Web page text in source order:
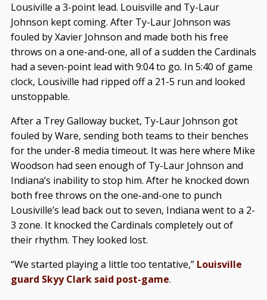
Lousiville a 3-point lead. Louisville and Ty-Laur
Johnson kept coming. After Ty-Laur Johnson was
fouled by Xavier Johnson and made both his free
throws on a one-and-one, all of a sudden the Cardinals
had a seven-point lead with 9:04 to go. In 5:40 of game
clock, Lousiville had ripped off a 21-5 run and looked
unstoppable.
After a Trey Galloway bucket, Ty-Laur Johnson got
fouled by Ware, sending both teams to their benches
for the under-8 media timeout. It was here where Mike
Woodson had seen enough of Ty-Laur Johnson and
Indiana’s inability to stop him. After he knocked down
both free throws on the one-and-one to punch
Lousiville’s lead back out to seven, Indiana went to a 2-
3 zone. It knocked the Cardinals completely out of
their rhythm. They looked lost.
“We started playing a little too tentative,” Louisville
guard Skyy Clark said post-game.